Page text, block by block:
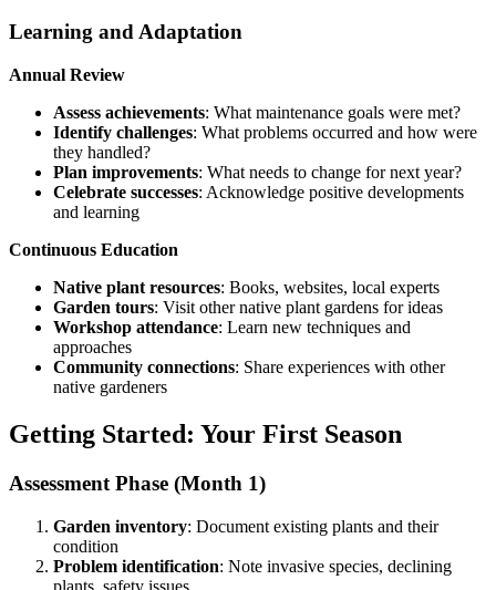
Learning and Adaptation
Annual Review
Assess achievements: What maintenance goals were met?
Identify challenges: What problems occurred and how were
they handled?
Plan improvements: What needs to change for next year?
Celebrate successes: Acknowledge positive developments
and learning
Continuous Education
Native plant resources: Books, websites, local experts
Garden tours: Visit other native plant gardens for ideas
Workshop attendance: Learn new techniques and
approaches
Community connections: Share experiences with other
native gardeners
Getting Started: Your First Season
Assessment Phase (Month 1)
Garden inventory: Document existing plants and their
condition
Problem identification: Note invasive species, declining
plants, safety issues